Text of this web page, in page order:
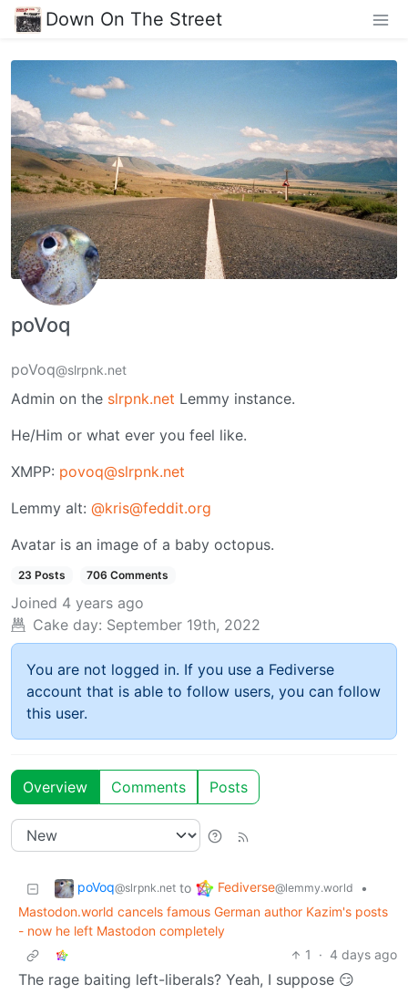
Down On The Street
poVoq
poVoq@slrpnk.net
Admin on the slrpnk.net Lemmy instance.
He/Him or what ever you feel like.
XMPP: povoq@slrpnk.net
Lemmy alt: @kris@feddit.org
Avatar is an image of a baby octopus.
23 Posts 706 Comments
Joined 4 years ago
Cake day: September 19th, 2022
You are not logged in. If you use a Fediverse
account that is able to follow users, you can follow
this user.
Overview Comments Posts
poVoq@slrpnk.net to Fediverse@lemmy.world
•
Mastodon.world cancels famous German author Kazim's posts
- now he left Mastodon completely
1
· 4 days ago
The rage baiting left-liberals? Yeah, I suppose 😏